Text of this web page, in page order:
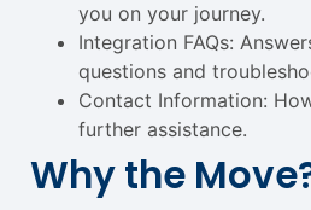
you on your journey.
Integration FAQs:
questions and
Contact Information:
further assistance.
Why the